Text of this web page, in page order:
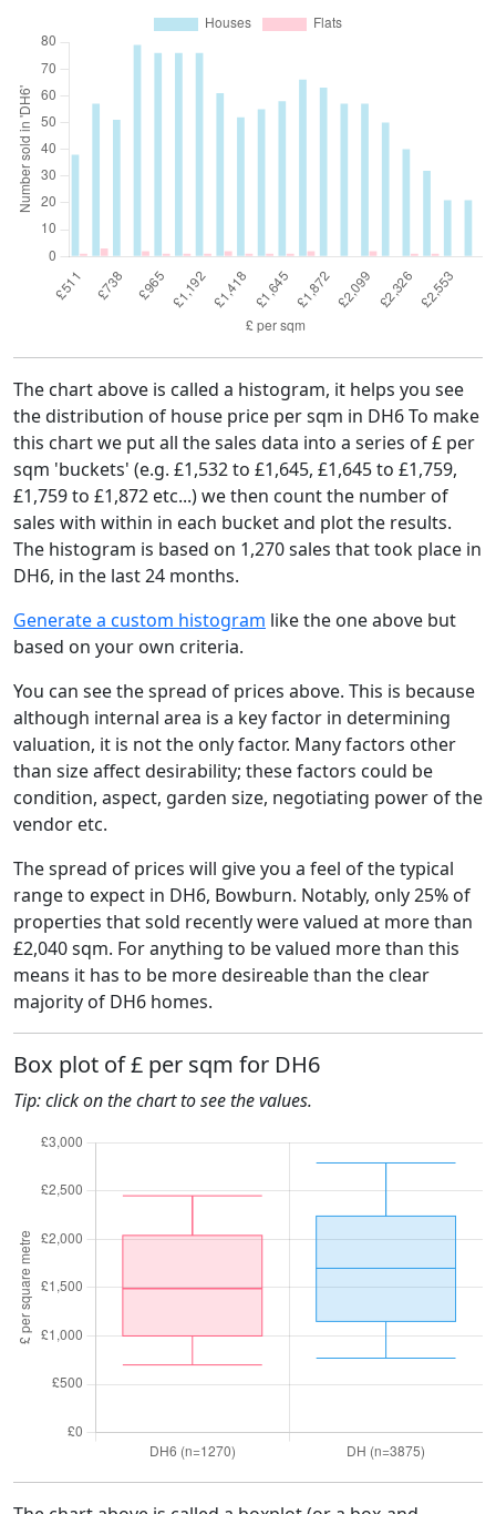
The chart above is called a histogram, it helps you see
the distribution of house price per sqm in DH6 To make
this chart we put all the sales data into a series of £ per
sqm 'buckets' (e.g. £1,532 to £1,645, £1,645 to £1,759,
£1,759 to £1,872 etc...) we then count the number of
sales with within in each bucket and plot the results.
The histogram is based on 1,270 sales that took place in
DH6, in the last 24 months.
Generate a custom histogram like the one above but
based on your own criteria.
You can see the spread of prices above. This is because
although internal area is a key factor in determining
valuation, it is not the only factor. Many factors other
than size affect desirability; these factors could be
condition, aspect, garden size, negotiating power of the
vendor etc.
The spread of prices will give you a feel of the typical
range to expect in DH6, Bowburn. Notably, only 25% of
properties that sold recently were valued at more than
£2,040 sqm. For anything to be valued more than this
means it has to be more desireable than the clear
majority of DH6 homes.
Box plot of £ per sqm for DH6
Tip: click on the chart to see the values.